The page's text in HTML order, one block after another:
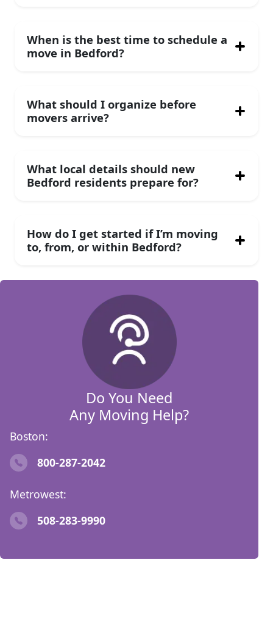
Do You Need
Any Moving Help?
Boston:
800-287-2042
Metrowest:
508-283-9990
When is the best time to schedule a
move in Bedford?
What should I organize before
movers arrive?
What local details should new
Bedford residents prepare for?
How do I get started if I’m moving
to, from, or within Bedford?